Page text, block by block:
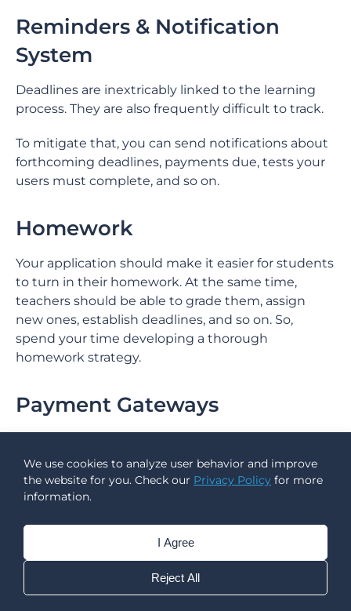
We use cookies to analyze user behavior and improve
the website for you. Check our Privacy Policy for more
information.
I Agree
Reject All
Reminders & Notification
System
Deadlines are inextricably linked to the learning
process. They are also frequently difficult to track.
To mitigate that, you can send notifications about
forthcoming deadlines, payments due, tests your
users must complete, and so on.
Homework
Your application should make it easier for students
to turn in their homework. At the same time,
teachers should be able to grade them, assign
new ones, establish deadlines, and so on. So,
spend your time developing a thorough
homework strategy.
Payment Gateways
Learning programme. For example, acustom
learning management systemmay allow students
to pay for a school lunch without moving to
need for teachers to build links or submit invoices
directly in order to receive payment.